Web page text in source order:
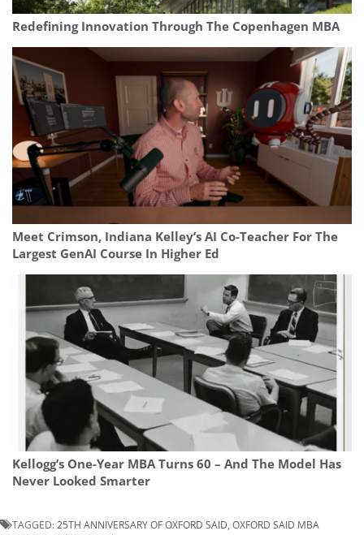
Redefining Innovation Through The Copenhagen MBA
Meet Crimson, Indiana Kelley’s AI Co-Teacher For The
Largest GenAI Course In Higher Ed
Kellogg’s One-Year MBA Turns 60 – And The Model Has
Never Looked Smarter
TAGGED: 25TH ANNIVERSARY OF OXFORD SAID OXFORD SAID MBA